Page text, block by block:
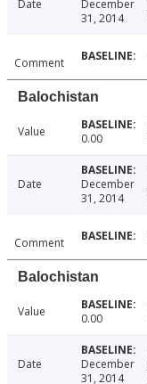
Date
December
31, 2014
Comment
Balochistan
Value 0.00
Date
December
31, 2014
Comment
Balochistan
Value 0.00
Date
December
31, 2014